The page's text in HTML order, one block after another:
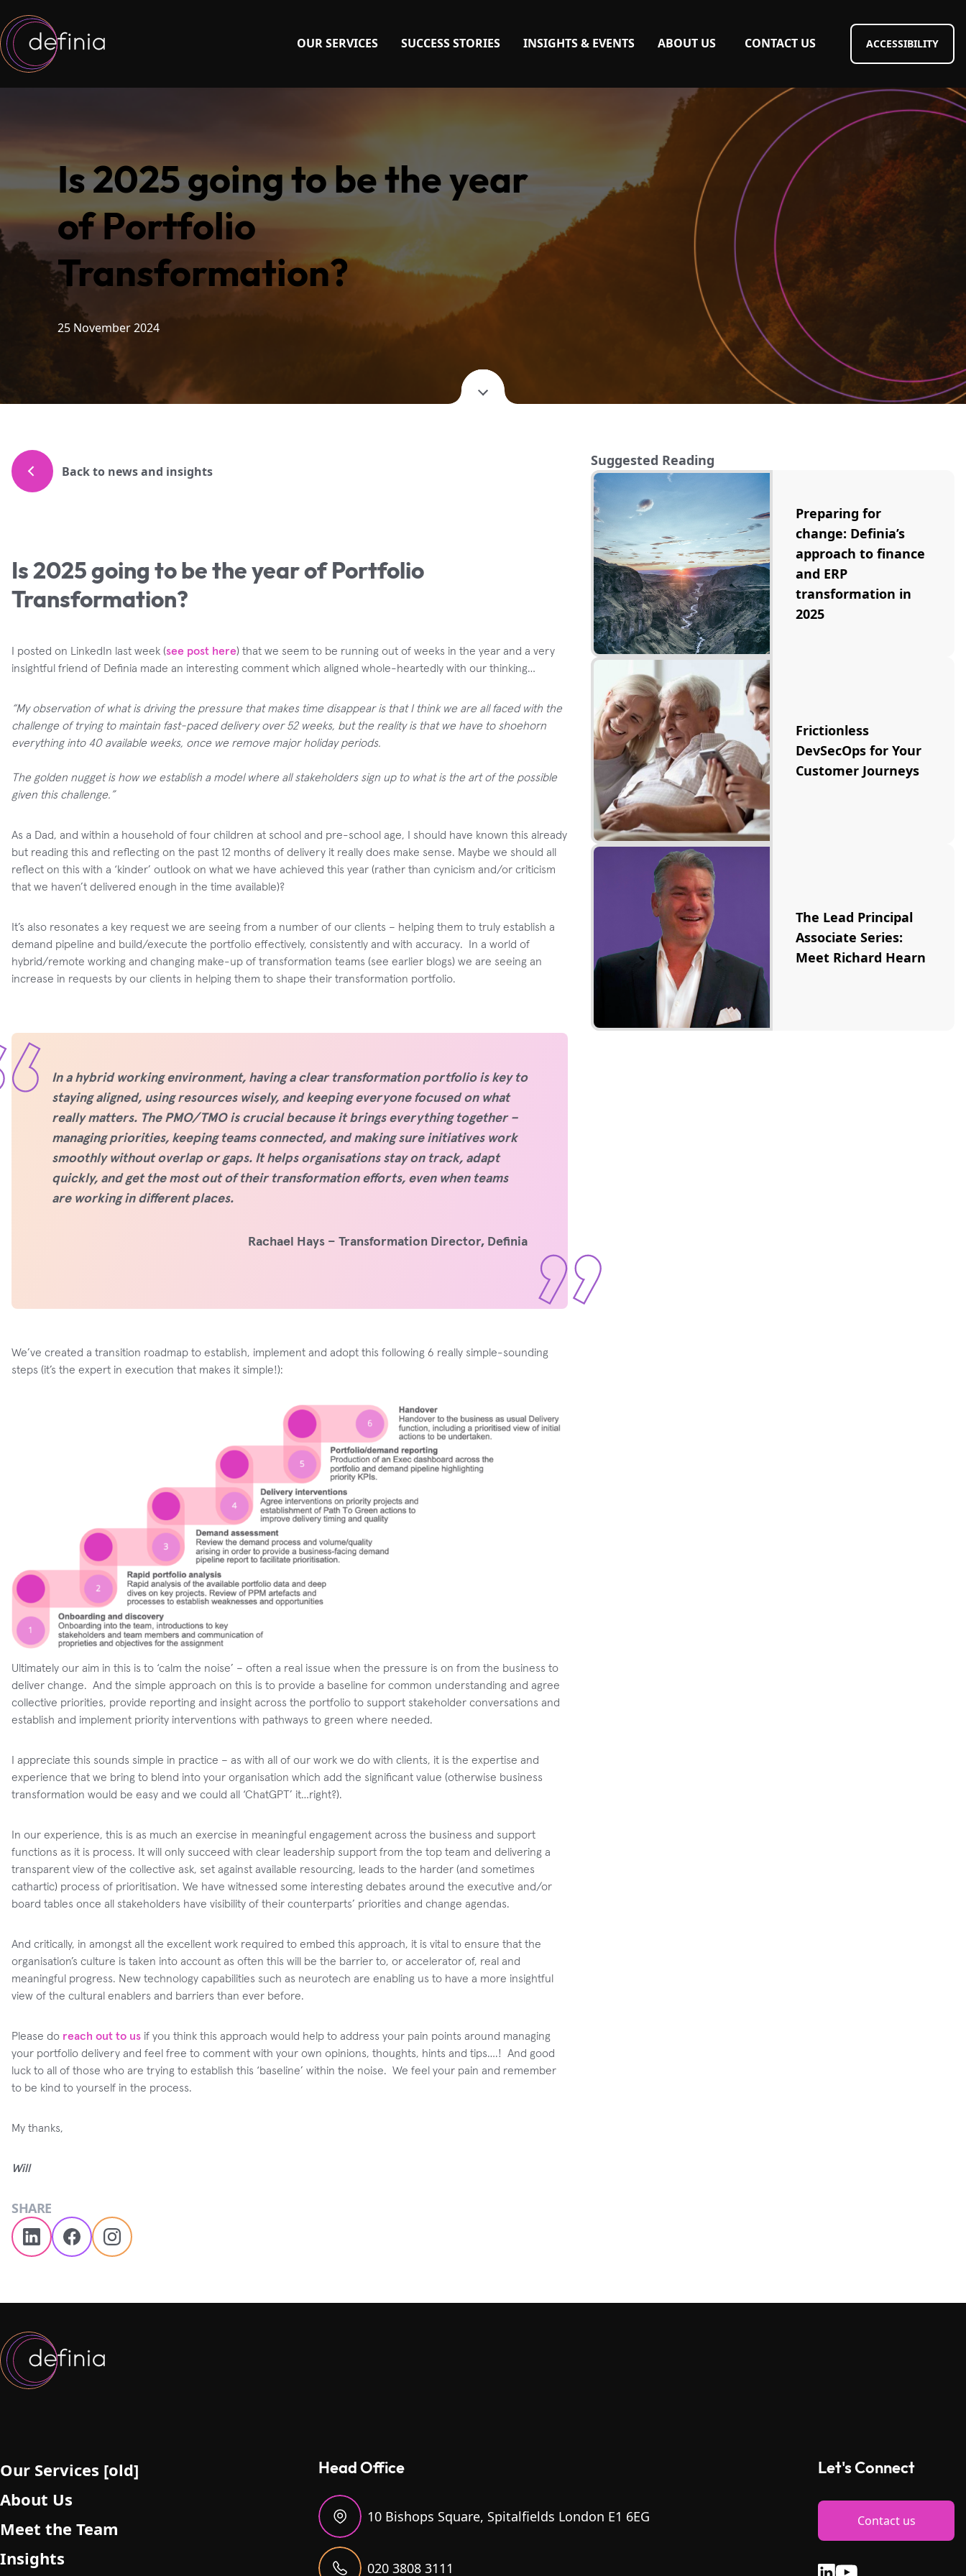
OUR SERVICES SUCCESS STORIES INSIGHTS & EVENTS ABOUT US CONTACT US ACCESSIBILITY
Is 2025 going to be the year
of Portfolio
Transformation?
25 November 2024
Back to news and insights
Is 2025 going to be the year of Portfolio
Transformation?
I posted on LinkedIn last week (see post here) that we seem to be running out of weeks in the year and a very
insightful friend of Definia made an interesting comment which aligned whole-heartedly with our thinking…
“My observation of what is driving the pressure that makes time disappear is that I think we are all faced with the
challenge of trying to maintain fast-paced delivery over 52 weeks, but the reality is that we have to shoehorn
everything into 40 available weeks, once we remove major holiday periods.
The golden nugget is how we establish a model where all stakeholders sign up to what is the art of the possible
given this challenge.”
As a Dad, and within a household of four children at school and pre-school age, I should have known this already
but reading this and reflecting on the past 12 months of delivery it really does make sense. Maybe we should all
reflect on this with a ‘kinder’ outlook on what we have achieved this year (rather than cynicism and/or criticism
that we haven’t delivered enough in the time available)?
It’s also resonates a key request we are seeing from a number of our clients – helping them to truly establish a
demand pipeline and build/execute the portfolio effectively, consistently and with accuracy. In a world of
hybrid/remote working and changing make-up of transformation teams (see earlier blogs) we are seeing an
increase in requests by our clients in helping them to shape their transformation portfolio.
In a hybrid working environment, having a clear transformation portfolio is key to
staying aligned, using resources wisely, and keeping everyone focused on what
really matters. The PMO/TMO is crucial because it brings everything together –
managing priorities, keeping teams connected, and making sure initiatives work
smoothly without overlap or gaps. It helps organisations stay on track, adapt
quickly, and get the most out of their transformation efforts, even when teams
are working in different places.
Rachael Hays – Transformation Director, Definia
We’ve created a transition roadmap to establish, implement and adopt this following 6 really simple-sounding
steps (it’s the expert in execution that makes it simple!):
Ultimately our aim in this is to ‘calm the noise’ – often a real issue when the pressure is on from the business to
deliver change. And the simple approach on this is to provide a baseline for common understanding and agree
collective priorities, provide reporting and insight across the portfolio to support stakeholder conversations and
establish and implement priority interventions with pathways to green where needed.
I appreciate this sounds simple in practice – as with all of our work we do with clients, it is the expertise and
experience that we bring to blend into your organisation which add the significant value (otherwise business
transformation would be easy and we could all ‘ChatGPT’ it…right?).
In our experience, this is as much an exercise in meaningful engagement across the business and support
functions as it is process. It will only succeed with clear leadership support from the top team and delivering a
transparent view of the collective ask, set against available resourcing, leads to the harder (and sometimes
cathartic) process of prioritisation. We have witnessed some interesting debates around the executive and/or
board tables once all stakeholders have visibility of their counterparts’ priorities and change agendas.
And critically, in amongst all the excellent work required to embed this approach, it is vital to ensure that the
organisation’s culture is taken into account as often this will be the barrier to, or accelerator of, real and
meaningful progress. New technology capabilities such as neurotech are enabling us to have a more insightful
view of the cultural enablers and barriers than ever before.
Please do reach out to us if you think this approach would help to address your pain points around managing
your portfolio delivery and feel free to comment with your own opinions, thoughts, hints and tips….! And good
luck to all of those who are trying to establish this ‘baseline’ within the noise. We feel your pain and remember
to be kind to yourself in the process.
My thanks,
Will
SHARE
Suggested Reading
Preparing for
change: Definia’s
approach to finance
and ERP
transformation in
2025
Frictionless
DevSecOps for Your
Customer Journeys
The Lead Principal
Associate Series:
Meet Richard Hearn
Our Services [old]
About Us
Meet the Team
Insights
Head Office
10 Bishops Square, Spitalfields London E1 6EG
020 3808 3111
Let's Connect
Contact us